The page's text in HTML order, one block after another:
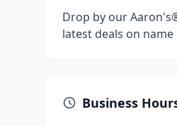
Drop by our Aaron's®
latest deals on
Business